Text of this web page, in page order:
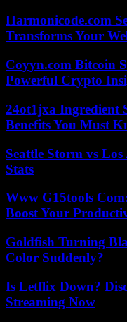
Harmonicode.com
Transforms Your
Coyyn.com Bitcoin
Powerful Crypto
24ot1jxa Ingredient
Benefits You Must
Seattle Storm vs
Stats
Www G15tools
Boost Your
Goldfish Turning
Color Suddenly?
Is Letflix Down?
Streaming Now